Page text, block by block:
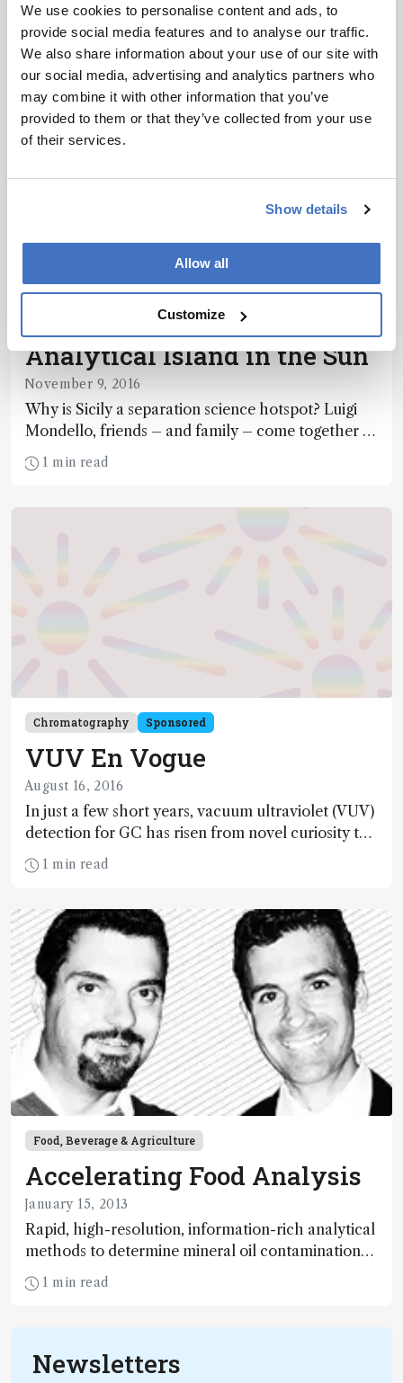
We use cookies to personalise content and ads, to
provide social media features and to analyse our traffic.
We also share information about your use of our site with
our social media, advertising and analytics partners who
may combine it with other information that you’ve
provided to them or that they’ve collected from your use
of their services.
Show details
Allow all
Customize
With RIVA2018 just around the corner, we’re
delving into the present and future of
comprehensive techniques
1 min read
Analytical Island in the Sun
November 9, 2016
Why is Sicily a separation science hotspot? Luigi
Mondello, friends – and family – come together to
share the success story behind the Messina Group.
1 min read
Chromatography Sponsored
VUV En Vogue
August 16, 2016
In just a few short years, vacuum ultraviolet (VUV)
detection for GC has risen from novel curiosity to
serious contender. Here, Kevin Schug, Nicholas
Snow and Luigi Mondello share GC-VUV thoughts
1 min read
Food, Beverage & Agriculture
Accelerating Food Analysis
January 15, 2013
Rapid, high-resolution, information-rich analytical
methods to determine mineral oil contamination
of foodstuffs, including baby foods are needed.
Here’s how it could be done
1 min read
Newsletters